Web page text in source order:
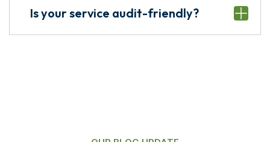
Is your service audit-friendly?